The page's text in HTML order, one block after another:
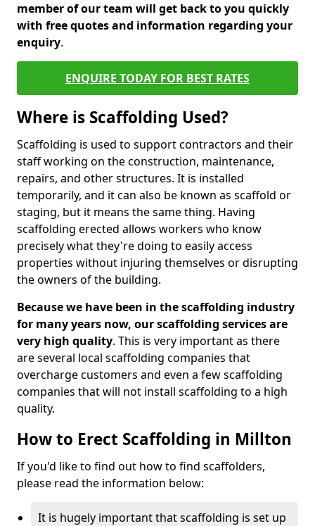
member of our team will get back to you quickly
with free quotes and information regarding your
enquiry.
ENQUIRE TODAY FOR BEST RATES
Where is Scaffolding Used?
Scaffolding is used to support contractors and their
staff working on the construction, maintenance,
repairs, and other structures. It is installed
temporarily, and it can also be known as scaffold or
staging, but it means the same thing. Having
scaffolding erected allows workers who know
precisely what they're doing to easily access
properties without injuring themselves or disrupting
the owners of the building.
Because we have been in the scaffolding industry
for many years now, our scaffolding services are
very high quality. This is very important as there
are several local scaffolding companies that
overcharge customers and even a few scaffolding
companies that will not install scaffolding to a high
quality.
How to Erect Scaffolding in Millton
If you'd like to find out how to find scaffolders,
please read the information below:
It is hugely important that scaffolding is set up